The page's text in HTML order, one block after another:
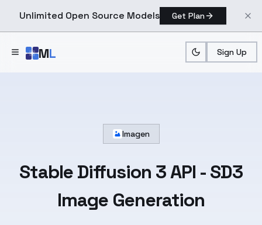
Unlimited Open Source Models Get Plan
ML Sign Up
Imagen
Stable Diffusion 3 API - SD3
Image Generation